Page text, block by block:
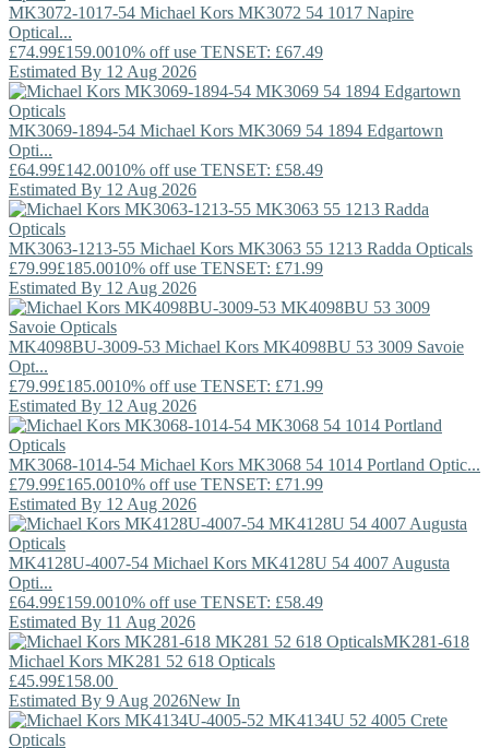
MK3072-1017-54 Michael Kors MK3072 54 1017 Napire
Optical...
£74.99£159.0010% off use TENSET: £67.49
Estimated By 12 Aug 2026
MK3069-1894-54 Michael Kors MK3069 54 1894 Edgartown
Opti...
£64.99£142.0010% off use TENSET: £58.49
Estimated By 12 Aug 2026
MK3063-1213-55 Michael Kors MK3063 55 1213 Radda Opticals
£79.99£185.0010% off use TENSET: £71.99
Estimated By 12 Aug 2026
MK4098BU-3009-53 Michael Kors MK4098BU 53 3009 Savoie
Opt...
£79.99£185.0010% off use TENSET: £71.99
Estimated By 12 Aug 2026
MK3068-1014-54 Michael Kors MK3068 54 1014 Portland Optic...
£79.99£165.0010% off use TENSET: £71.99
Estimated By 12 Aug 2026
MK4128U-4007-54 Michael Kors MK4128U 54 4007 Augusta
Opti...
£64.99£159.0010% off use TENSET: £58.49
Estimated By 11 Aug 2026
MK281-618
Michael Kors MK281 52 618 Opticals
£45.99£158.00
Estimated By 9 Aug 2026New In